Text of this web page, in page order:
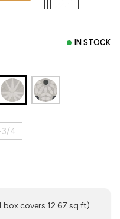
IN STOCK
3/4
box covers 12.67 sq.ft)